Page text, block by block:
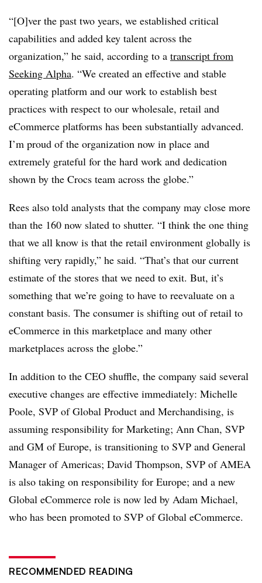
“[O]ver the past two years, we established critical
capabilities and added key talent across the
organization,” he said, according to a transcript from
Seeking Alpha. “We created an effective and stable
operating platform and our work to establish best
practices with respect to our wholesale, retail and
eCommerce platforms has been substantially advanced.
I’m proud of the organization now in place and
extremely grateful for the hard work and dedication
shown by the Crocs team across the globe.”
Rees also told analysts that the company may close more
than the 160 now slated to shutter. “I think the one thing
that we all know is that the retail environment globally is
shifting very rapidly,” he said. “That’s that our current
estimate of the stores that we need to exit. But, it’s
something that we’re going to have to reevaluate on a
constant basis. The consumer is shifting out of retail to
eCommerce in this marketplace and many other
marketplaces across the globe.”
In addition to the CEO shuffle, the company said several
executive changes are effective immediately: Michelle
Poole, SVP of Global Product and Merchandising, is
assuming responsibility for Marketing; Ann Chan, SVP
and GM of Europe, is transitioning to SVP and General
Manager of Americas; David Thompson, SVP of AMEA
is also taking on responsibility for Europe; and a new
Global eCommerce role is now led by Adam Michael,
who has been promoted to SVP of Global eCommerce.
RECOMMENDED READING